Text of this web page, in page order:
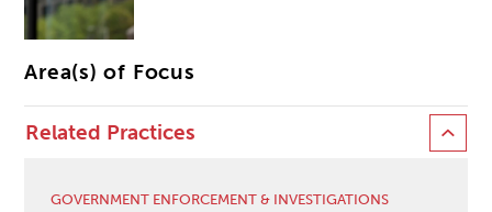
Area(s) of Focus
Related Practices
GOVERNMENT ENFORCEMENT & INVESTIGATIONS